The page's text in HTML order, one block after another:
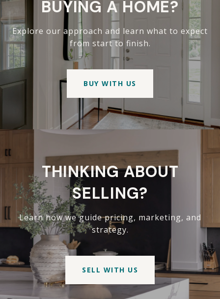
BUYING A HOME?
Explore our approach and learn what to expect
from start to finish.
BUY WITH US
THINKING ABOUT
SELLING?
Learn how we guide pricing, marketing, and
strategy.
SELL WITH US